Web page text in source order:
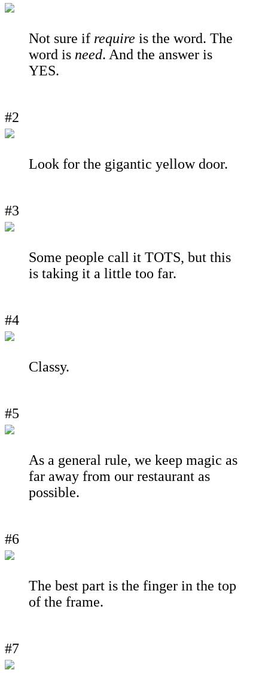
Not sure if require is the word. The
word is need. And the answer is
YES.
#2
Look for the gigantic yellow door.
#3
Some people call it TOTS, but this
is taking it a little too far.
#4
Classy.
#5
As a general rule, we keep magic as
far away from our restaurant as
possible.
#6
The best part is the finger in the top
of the frame.
#7